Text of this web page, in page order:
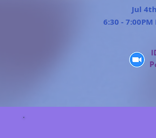
Jul
6:30 - 7:00PM